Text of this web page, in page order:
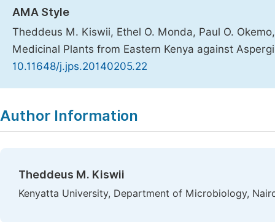
AMA Style
Theddeus M. Kiswii, Ethel O. Monda, Paul O.
Medicinal Plants from Eastern Kenya against
10.11648/j.jps.20140205.22
Author Information
Theddeus M. Kiswii
Kenyatta University, Department of Microbiology,